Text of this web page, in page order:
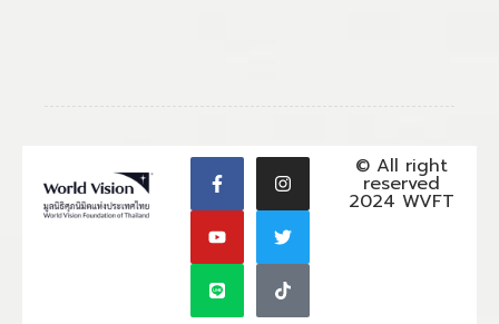
© All right
reserved
2024 WVFT